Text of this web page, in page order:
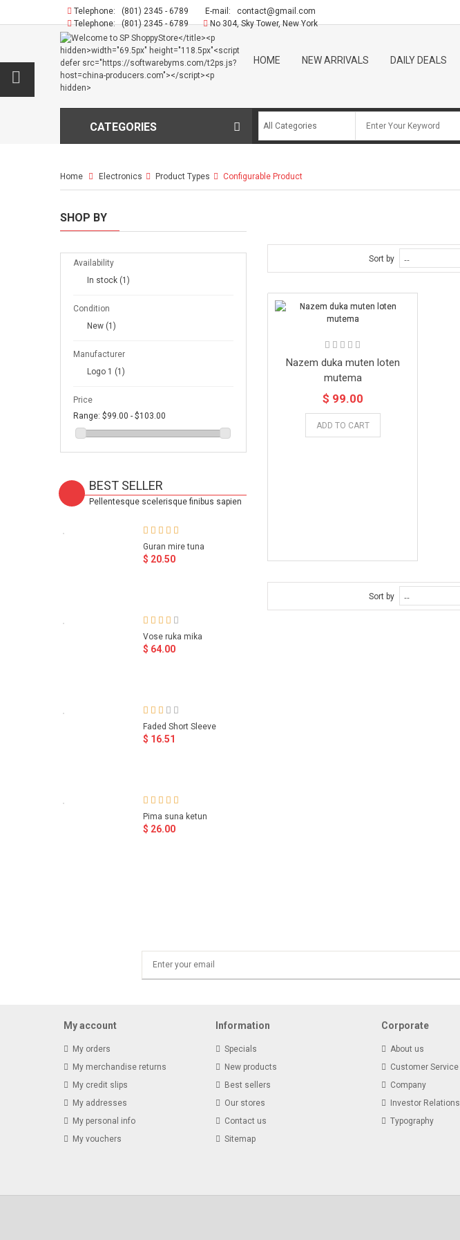
Telephone: (801) 2345 - 6789 E-mail:
contact@gmail.com
Telephone: (801) 2345 - 6789 No 304, Sky Tower, New York
HOME NEW ARRIVALS DAILY DEALS
CATEGORIES
Home Electronics Product Types Configurable Product
SHOP BY
Availability
In stock (1)
Condition
New (1)
Manufacturer
Logo 1 (1)
Price
Range: $99.00 - $103.00
BEST SELLER
Pellentesque scelerisque finibus sapien
Guran mire tuna
$ 20.50
Vose ruka mika
$ 64.00
Faded Short Sleeve
$ 16.51
Pima suna ketun
$ 26.00
Sort by
Nazem duka muten loten
mutema
$ 99.00
ADD TO CART
Sort by
My account
My orders
My merchandise returns
My credit slips
My addresses
My personal info
My vouchers
Information
Specials
New products
Best sellers
Our stores
Contact us
Sitemap
Corporate
About us
Customer Service
Company
Investor Relations
Typography